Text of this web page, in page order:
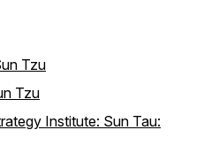
Tzu
Tzu
Institute: Sun Tau: